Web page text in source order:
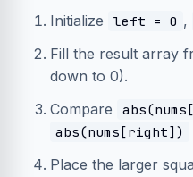
Initialize left = 0 ,
Fill the result array
down to 0).
Compare
abs(nums[right])
Place the larger